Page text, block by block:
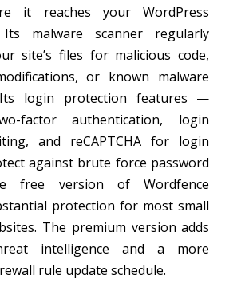
it reaches your WordPress
Its malware scanner regularly
site’s files for malicious code,
or known malware
Its login protection features —
factor authentication, login
and reCAPTCHA for login
against brute force password
free version of Wordfence
protection for most small
The premium version adds
intelligence and a more
rule update schedule.